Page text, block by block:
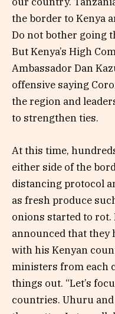
the border to Kenya
Do not bother going
But Kenya’s High
Ambassador Dan
offensive saying
the region and
to strengthen ties.
At this time,
either side of the
distancing protocol
as fresh produce
onions started to
announced that they
with his Kenyan
ministers from each
things out. “Let’s
countries. Uhuru